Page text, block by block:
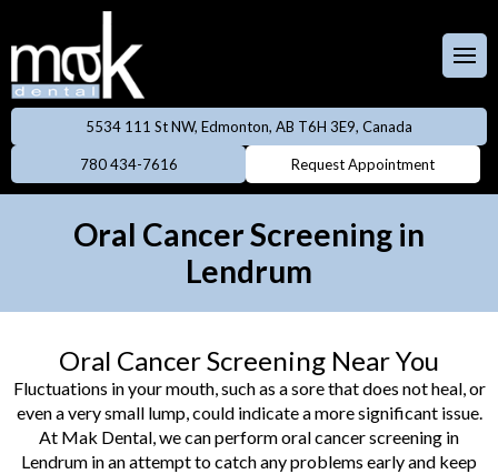
Care Plan
Dentures
Invisalign
Neuromodulator
treatments
Oral Cancer
Screening
Cleanings
Preventive
Dentistry
5534 111 St NW, Edmonton, AB T6H 3E9, Canada
780 434-7616 Request Appointment
Oral Cancer Screening in
Lendrum
Oral Cancer Screening Near You
Fluctuations in your mouth, such as a sore that does not heal, or
even a very small lump, could indicate a more significant issue.
At Mak Dental, we can perform oral cancer screening in
Lendrum in an attempt to catch any problems early and keep